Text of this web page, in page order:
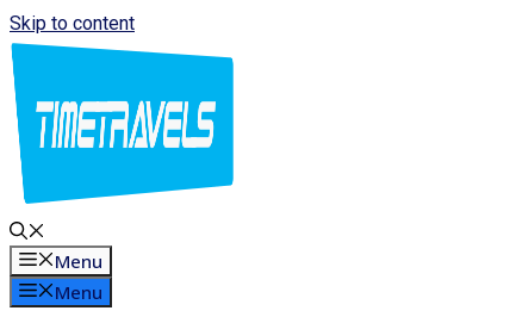
Skip to content
Menu
Menu